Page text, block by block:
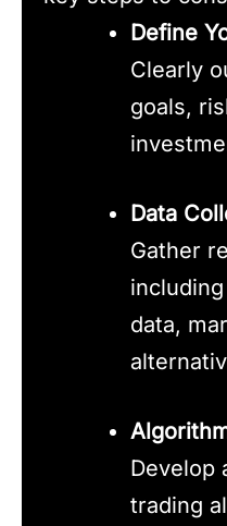
Define
Clearly
goals,
Data
Gather
data,
Develop
trading